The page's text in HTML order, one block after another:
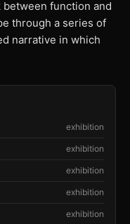
between function and
through a series of
narrative in which
exhibition
exhibition
exhibition
exhibition
exhibition